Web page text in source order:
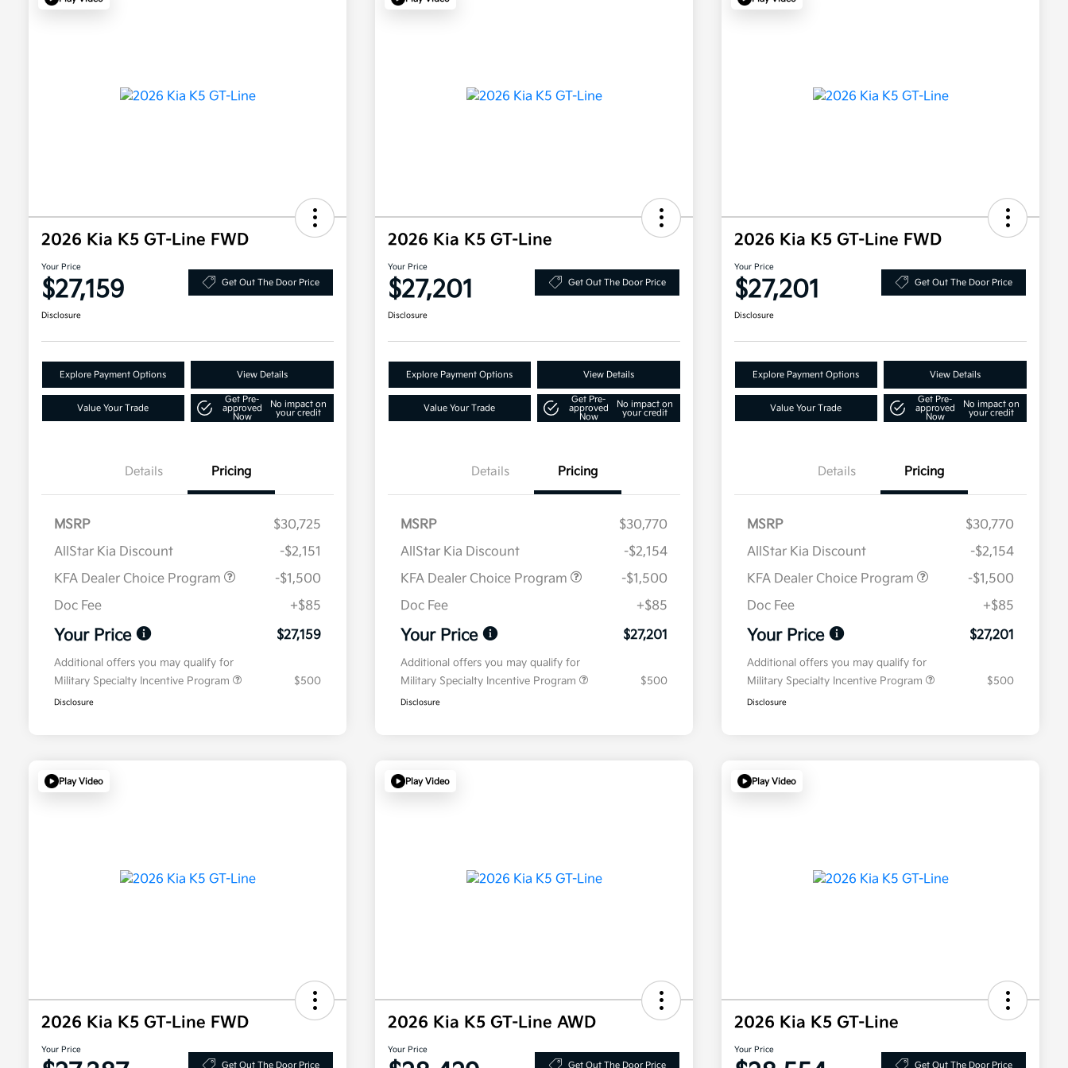
2026 Kia K5 GT-Line FWD
Your Price
$27,159 Get Out The Door Price
Disclosure
Explore Payment Options View Details
Value Your Trade
Get Pre-
approved
Now
No impact on
your credit
Details Pricing
MSRP
$30,725
AllStar Kia Discount
-$2,151
KFA Dealer Choice Program
-$1,500
Doc Fee
+$85
Your Price $27,159
Additional offers you may qualify for
Military Specialty Incentive Program
$500
Disclosure
2026 Kia K5 GT-Line
Your Price
$27,201 Get Out The Door Price
Disclosure
Explore Payment Options View Details
Value Your Trade
Get Pre-
approved
Now
No impact on
your credit
Details Pricing
MSRP
$30,770
AllStar Kia Discount
-$2,154
KFA Dealer Choice Program
-$1,500
Doc Fee
+$85
Your Price $27,201
Additional offers you may qualify for
Military Specialty Incentive Program
$500
Disclosure
2026 Kia K5 GT-Line FWD
Your Price
$27,201 Get Out The Door Price
Disclosure
Explore Payment Options View Details
Value Your Trade
Get Pre-
approved
Now
No impact on
your credit
Details Pricing
MSRP
$30,770
AllStar Kia Discount
-$2,154
KFA Dealer Choice Program
-$1,500
Doc Fee
+$85
Your Price $27,201
Additional offers you may qualify for
Military Specialty Incentive Program
$500
Disclosure
Play Video
2026 Kia K5 GT-Line FWD
Your Price
Get Out The Door Price
Play Video
2026 Kia K5 GT-Line AWD
Your Price
Get Out The Door Price
Play Video
2026 Kia K5 GT-Line
Your Price
Get Out The Door Price